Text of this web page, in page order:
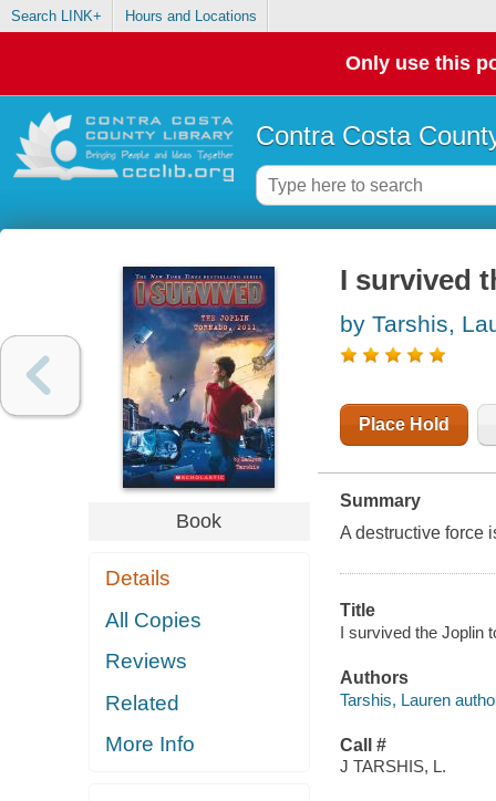
Search LINK+ Hours and Locations
Only use this
Contra Costa
Book
Details
All Copies
Reviews
Related
More Info
I survived
by Tarshis,
Place Hold
Summary
A destructive force
Title
I survived the Joplin
Authors
Tarshis, Lauren
Call #
J TARSHIS, L.